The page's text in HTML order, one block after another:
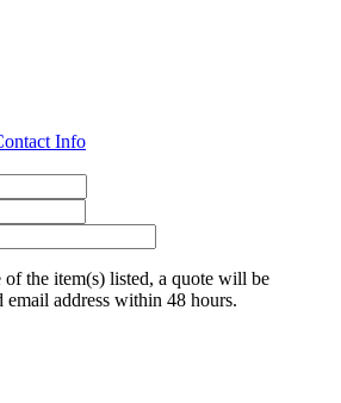
Info
the item(s) listed, a quote will be
address within 48 hours.